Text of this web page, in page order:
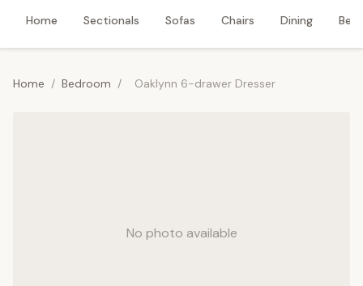
Home Sectionals Sofas Chairs Dining
Home / Bedroom / Oaklynn 6-drawer Dresser
No photo available